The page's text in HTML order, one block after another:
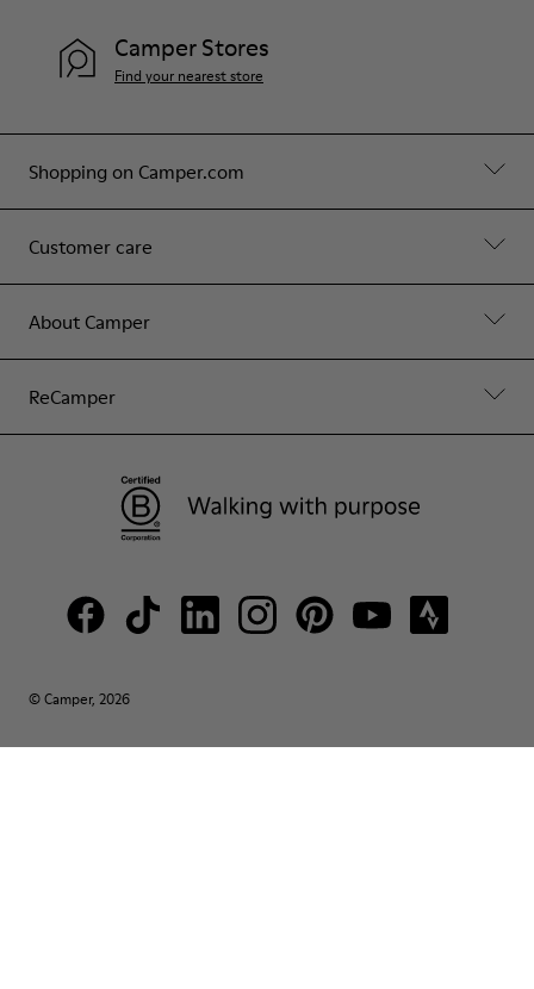
Shopping on Camper.com
Customer care
About Camper
ReCamper
Camper Stores
Find your nearest store
© Camper, 2026